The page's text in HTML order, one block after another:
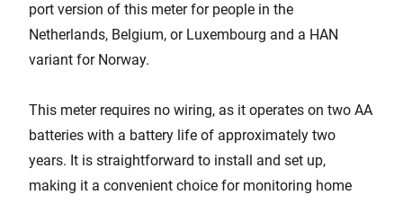
port version of this meter for people in the
Netherlands, Belgium, or Luxembourg and a HAN
variant for Norway.
This meter requires no wiring, as it operates on two AA
batteries with a battery life of approximately two
years. It is straightforward to install and set up,
making it a convenient choice for monitoring home